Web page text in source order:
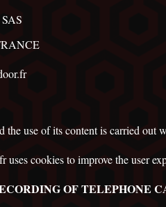
the use of its content is carried
uses cookies to improve the user
OF TELEPHONE